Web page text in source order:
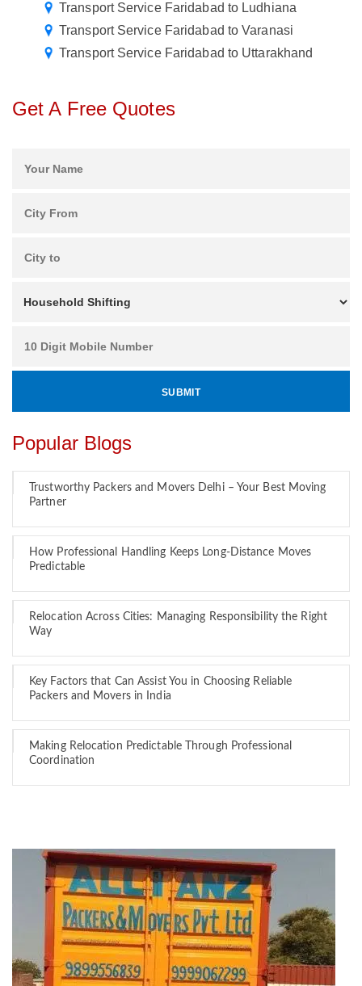
Transport Service Faridabad to Ludhiana
Transport Service Faridabad to Varanasi
Transport Service Faridabad to Uttarakhand
Get A Free Quotes
Popular Blogs
Trustworthy Packers and Movers Delhi – Your Best Moving
Partner
How Professional Handling Keeps Long-Distance Moves
Predictable
Relocation Across Cities: Managing Responsibility the Right
Way
Key Factors that Can Assist You in Choosing Reliable
Packers and Movers in India
Making Relocation Predictable Through Professional
Coordination